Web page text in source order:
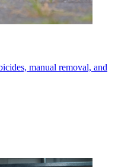
manual removal, and